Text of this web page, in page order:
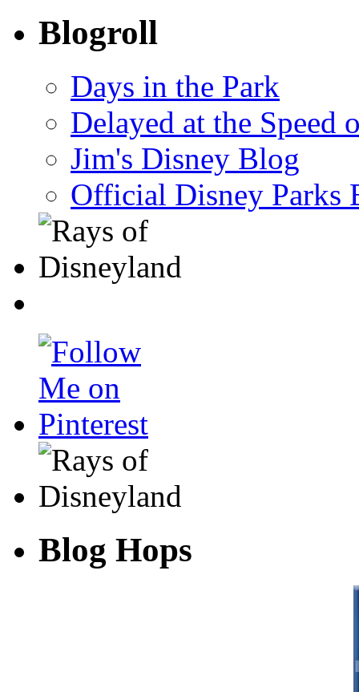
Blogroll
Days in the Park
Delayed at the Speed
Jim's Disney Blog
Official Disney Parks
Blog Hops